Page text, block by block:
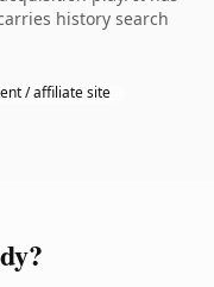
history search
/ affiliate site